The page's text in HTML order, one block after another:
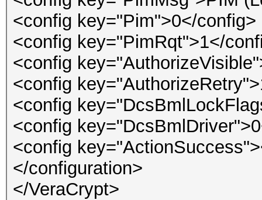
<config key="Pim">0</config>
<config key="PimRqt">1</
<config
<config
<config
<config
<config
</configuration>
</VeraCrypt>